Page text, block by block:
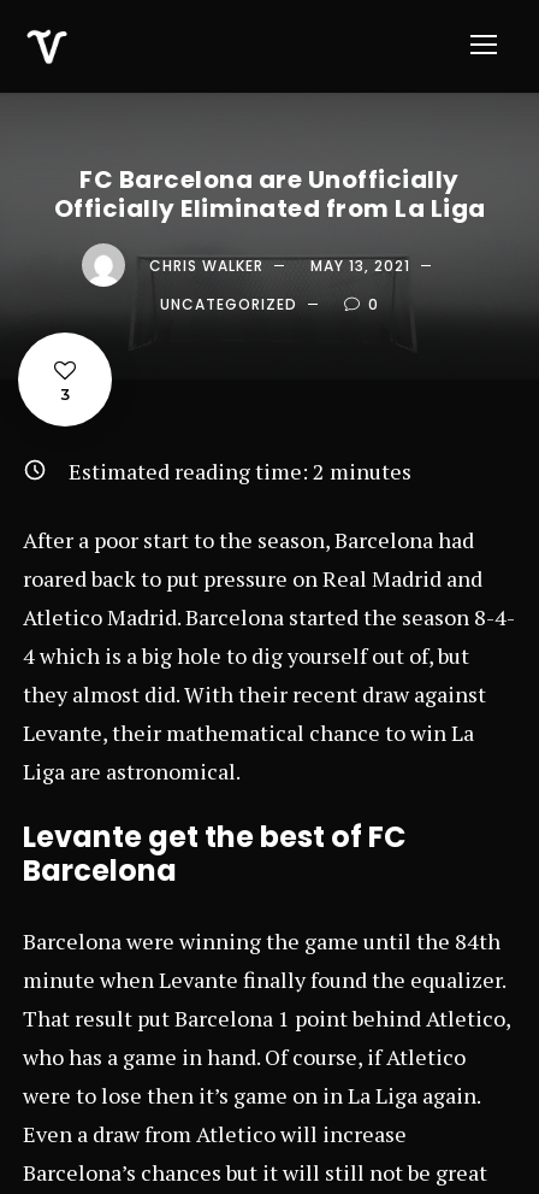
FC Barcelona are Unofficially
Officially Eliminated from La Liga
CHRIS WALKER
MAY 13, 2021
UNCATEGORIZED
0
3
Estimated reading time: 2 minutes
After a poor start to the season, Barcelona had
roared back to put pressure on Real Madrid and
Atletico Madrid. Barcelona started the season 8-4-
4 which is a big hole to dig yourself out of, but
they almost did. With their recent draw against
Levante, their mathematical chance to win La
Liga are astronomical.
Levante get the best of FC
Barcelona
Barcelona were winning the game until the 84th
minute when Levante finally found the equalizer.
That result put Barcelona 1 point behind Atletico,
who has a game in hand. Of course, if Atletico
were to lose then it’s game on in La Liga again.
Even a draw from Atletico will increase
Barcelona’s chances but it will still not be great